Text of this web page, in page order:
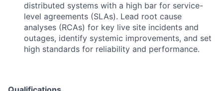
distributed systems with a high bar for service-
level agreements (SLAs). Lead root cause
analyses (RCAs) for key live site incidents and
outages, identify systemic improvements, and set
high standards for reliability and performance.